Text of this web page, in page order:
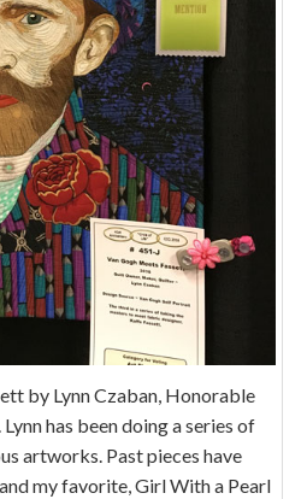
by Lynn Czaban, Honorable
has been doing a series of
artworks. Past pieces have
my favorite, Girl With a Pearl